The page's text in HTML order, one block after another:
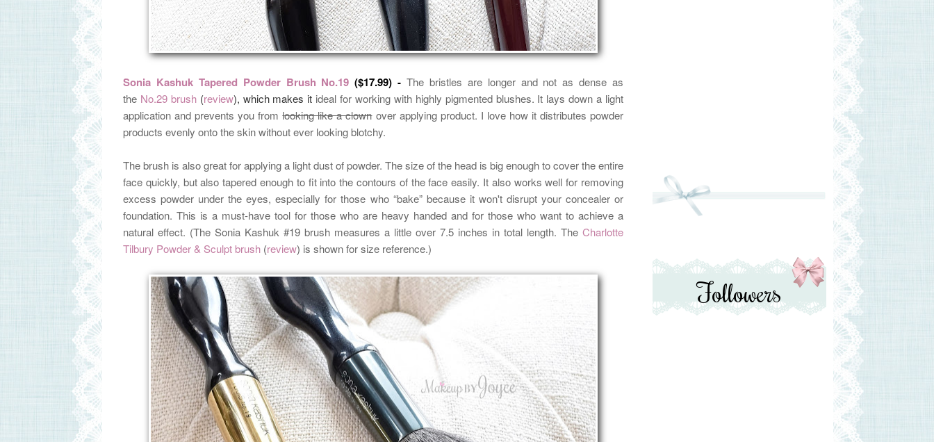
Sonia Kashuk Tapered Powder Brush No.19 ($17.99) - The bristles are longer and not as dense as
the No.29 brush(review), which makes it ideal for working with highly pigmented blushes. It lays down a light
application and prevents you fromlooking like a clownover applying product. I love how it distributes powder
products evenly onto the skin without ever looking blotchy.
The brush is also great for applying a light dust of powder. The size of the head is big enough to cover the entire
face quickly, but also tapered enough to fit into the contours of the face easily. It also works well for removing
excess powder under the eyes, especially for those who “bake” because it won't disrupt your concealer or
foundation. This is a must-have tool for those who are heavy handed and for those who want to achieve a
natural effect. (The Sonia Kashuk #19 brush measures a little over 7.5 inches in total length. The Charlotte
Tilbury Powder & Sculpt brush (review) is shown for size reference.)
Followers